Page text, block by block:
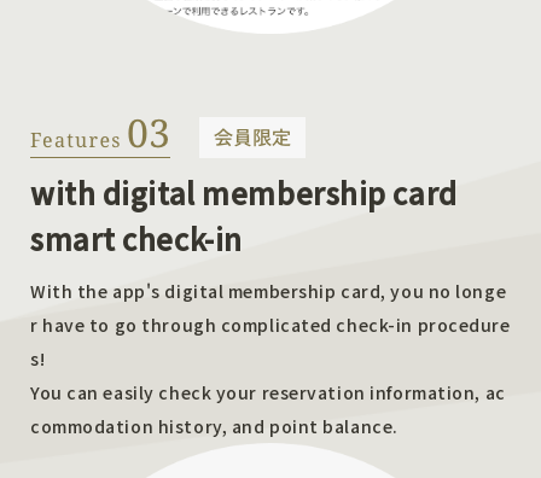
with digital membership card
smart check-in
With the app's digital membership card, you no longe
r have to go through complicated check-in procedure
s!
You can easily check your reservation information, ac
commodation history, and point balance.